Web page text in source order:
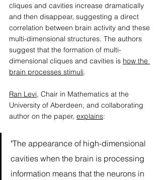
cliques and cavities increase dramatically
and then disappear, suggesting a direct
correlation between brain activity and these
multi-dimensional structures. The authors
suggest that the formation of multi-
dimensional cliques and cavities is how the
brain processes stimuli.
Ran Levi, Chair in Mathematics at the
University of Aberdeen, and collaborating
author on the paper, explains:
"The appearance of high-dimensional
cavities when the brain is processing
information means that the neurons in